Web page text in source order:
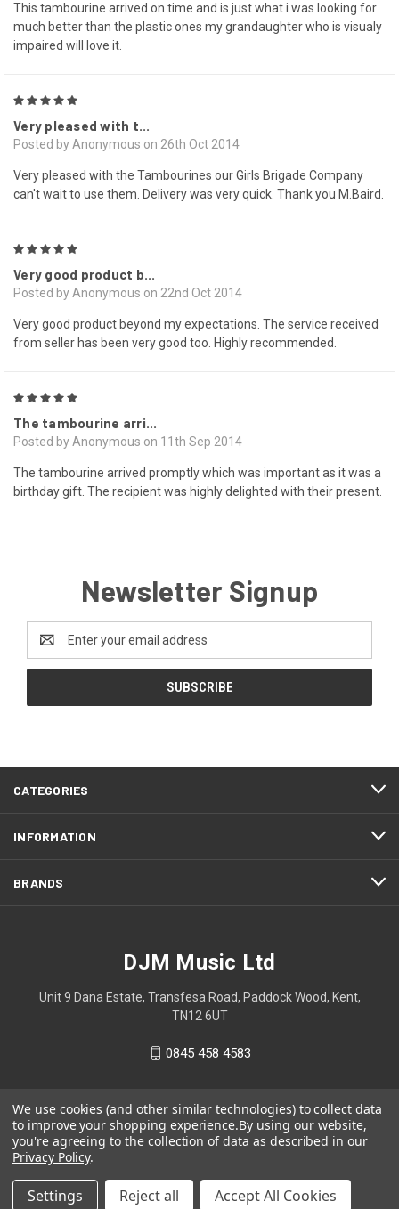
This tambourine arrived on time and is just what i was looking for
much better than the plastic ones my grandaughter who is visualy
impaired will love it.
Very pleased with t...
Posted by Anonymous on 26th Oct 2014
Very pleased with the Tambourines our Girls Brigade Company
can't wait to use them. Delivery was very quick. Thank you M.Baird.
Very good product b...
Posted by Anonymous on 22nd Oct 2014
Very good product beyond my expectations. The service received
from seller has been very good too. Highly recommended.
The tambourine arri...
Posted by Anonymous on 11th Sep 2014
The tambourine arrived promptly which was important as it was a
birthday gift. The recipient was highly delighted with their present.
Newsletter Signup
Address
CATEGORIES
INFORMATION
BRANDS
DJM Music Ltd
Unit 9 Dana Estate, Transfesa Road, Paddock Wood, Kent,
TN12 6UT
0845 458 4583
We use cookies (and other similar technologies) to collect data
to improve your shopping experience.By using our website,
you're agreeing to the collection of data as described in our
Privacy Policy.
Settings Reject all Accept All Cookies